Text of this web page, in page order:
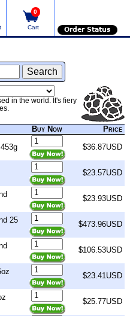
0
Cart Order Status
in the world. It's fiery
Buy Now
Price
$36.87USD
$23.57USD
$23.93USD
25
$473.96USD
$106.53USD
$23.41USD
$25.77USD